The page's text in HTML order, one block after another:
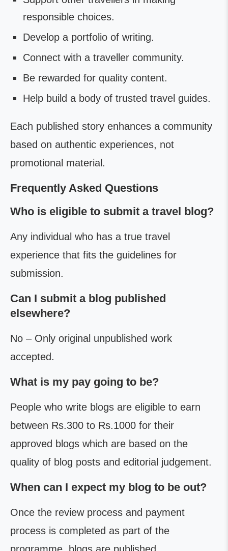
responsible choices.
Develop a portfolio of writing.
Connect with a traveller community.
Be rewarded for quality content.
Help build a body of trusted travel guides.
Each published story enhances a community
based on authentic experiences, not
promotional material.
Frequently Asked Questions
Who is eligible to submit a travel blog?
Any individual who has a true travel
experience that fits the guidelines for
submission.
Can I submit a blog published
elsewhere?
No – Only original unpublished work
accepted.
What is my pay going to be?
People who write blogs are eligible to earn
between Rs.300 to Rs.1000 for their
approved blogs which are based on the
quality of blog posts and editorial judgement.
When can I expect my blog to be out?
Once the review process and payment
process is completed as part of the